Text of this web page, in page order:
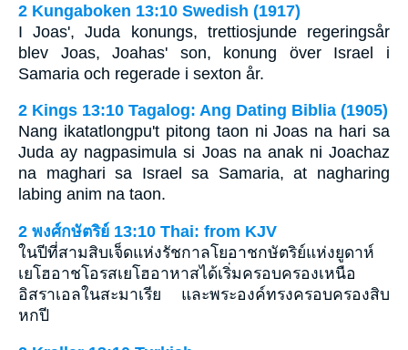
2 Kungaboken 13:10 Swedish (1917)
I Joas', Juda konungs, trettiosjunde regeringsår
blev Joas, Joahas' son, konung över Israel i
Samaria och regerade i sexton år.
2 Kings 13:10 Tagalog: Ang Dating Biblia (1905)
Nang ikatatlongpu't pitong taon ni Joas na hari sa
Juda ay nagpasimula si Joas na anak ni Joachaz
na maghari sa Israel sa Samaria, at nagharing
labing anim na taon.
2 พงศ์กษัตริย์ 13:10 Thai: from KJV
ในปีที่สามสิบเจ็ดแห่งรัชกาลโยอาชกษัตริย์แห่งยูดาห์
เยโฮอาชโอรสเยโฮอาหาสได้เริ่มครอบครองเหนือ
อิสราเอลในสะมาเรีย และพระองค์ทรงครอบครองสิบ
หกปี